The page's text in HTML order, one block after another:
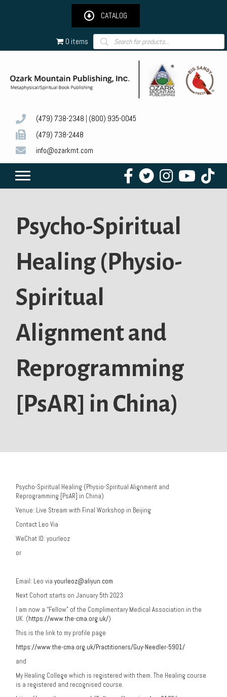
CATALOG
0 items Products
search
(479) 738-2348 (800) 935-0045
(479) 738-2448
info@ozarkmt.com
Psycho-Spiritual
Healing (Physio-
Spiritual
Alignment and
Reprogramming
[PsAR] in China)
Psycho-Spiritual Healing (Physio-Spiritual Alignment and
Reprogramming [PsAR] in China)
Venue: Live Stream with Final Workshop in Beijing
Contact Leo Via
WeChat ID: yourleoz
or
Email: Leo viayourleoz@aliyun.com
Next Cohort starts onJanuary 5th 2023
I am now a “Fellow” of the Complimentary Medical Association in the
UK. (https://www.the-cma.org.uk/)
This is the link to my profile page
https://www.the-cma.org.uk/Practitioners/Guy-Needler-5901/
and
My Healing College which is registered with them. The Healing course
is a registered and recognised course.